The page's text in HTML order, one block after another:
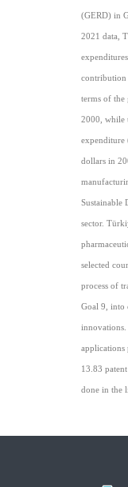
(GERD) in
2021 data,
contribution
terms of the
2000, while
expenditure
dollars in
Sustainable
sector.
selected
process of
Goal 9, into
applications
13.83
done in the